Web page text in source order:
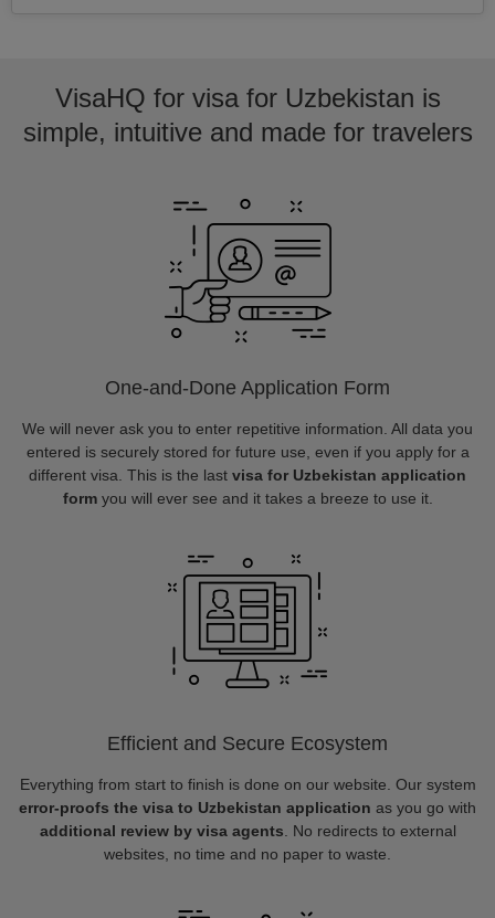
VisaHQ for visa for Uzbekistan is
simple, intuitive and made for travelers
One-and-Done Application Form
We will never ask you to enter repetitive information. All data you
entered is securely stored for future use, even if you apply for a
different visa. This is the last visa for Uzbekistan application
formyou will ever see and it takes a breeze to use it.
Efficient and Secure Ecosystem
Everything from start to finish is done on our website. Our system
error-proofs the visa to Uzbekistan application as you go with
additional review by visa agents . No redirects to external
websites, no time and no paper to waste.